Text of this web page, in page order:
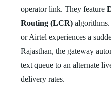
operator link. They feature
Routing (LCR)
or Airtel experiences a
Rajasthan, the gateway
text queue to an alternate
delivery rates.